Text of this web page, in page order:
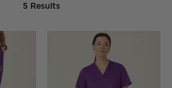
5 Results